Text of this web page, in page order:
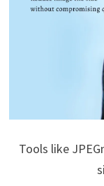
Tools like